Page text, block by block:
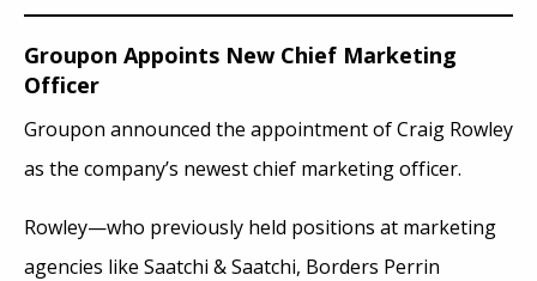
Groupon Appoints New Chief Marketing
Officer
Groupon announced the appointment of Craig Rowley
as the company’s newest chief marketing officer.
Rowley—who previously held positions at marketing
agencies like Saatchi & Saatchi, Borders Perrin